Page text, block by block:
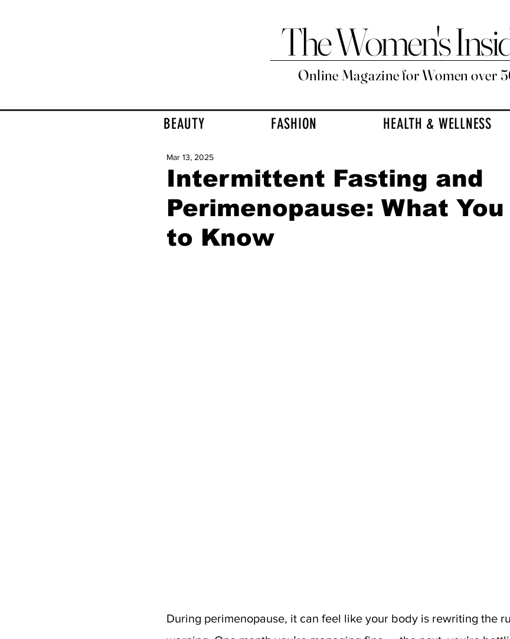
Online Magazine for Women over
The Women's
BEAUTY FASHION HEALTH & WELLNESS
Intermittent Fasting and
Perimenopause: What You
to Know
Mar 13, 2025
During perimenopause, it can feel like your body is rewriting the